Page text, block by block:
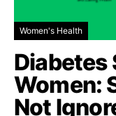
Women's Health
Diabetes
Women:
Not